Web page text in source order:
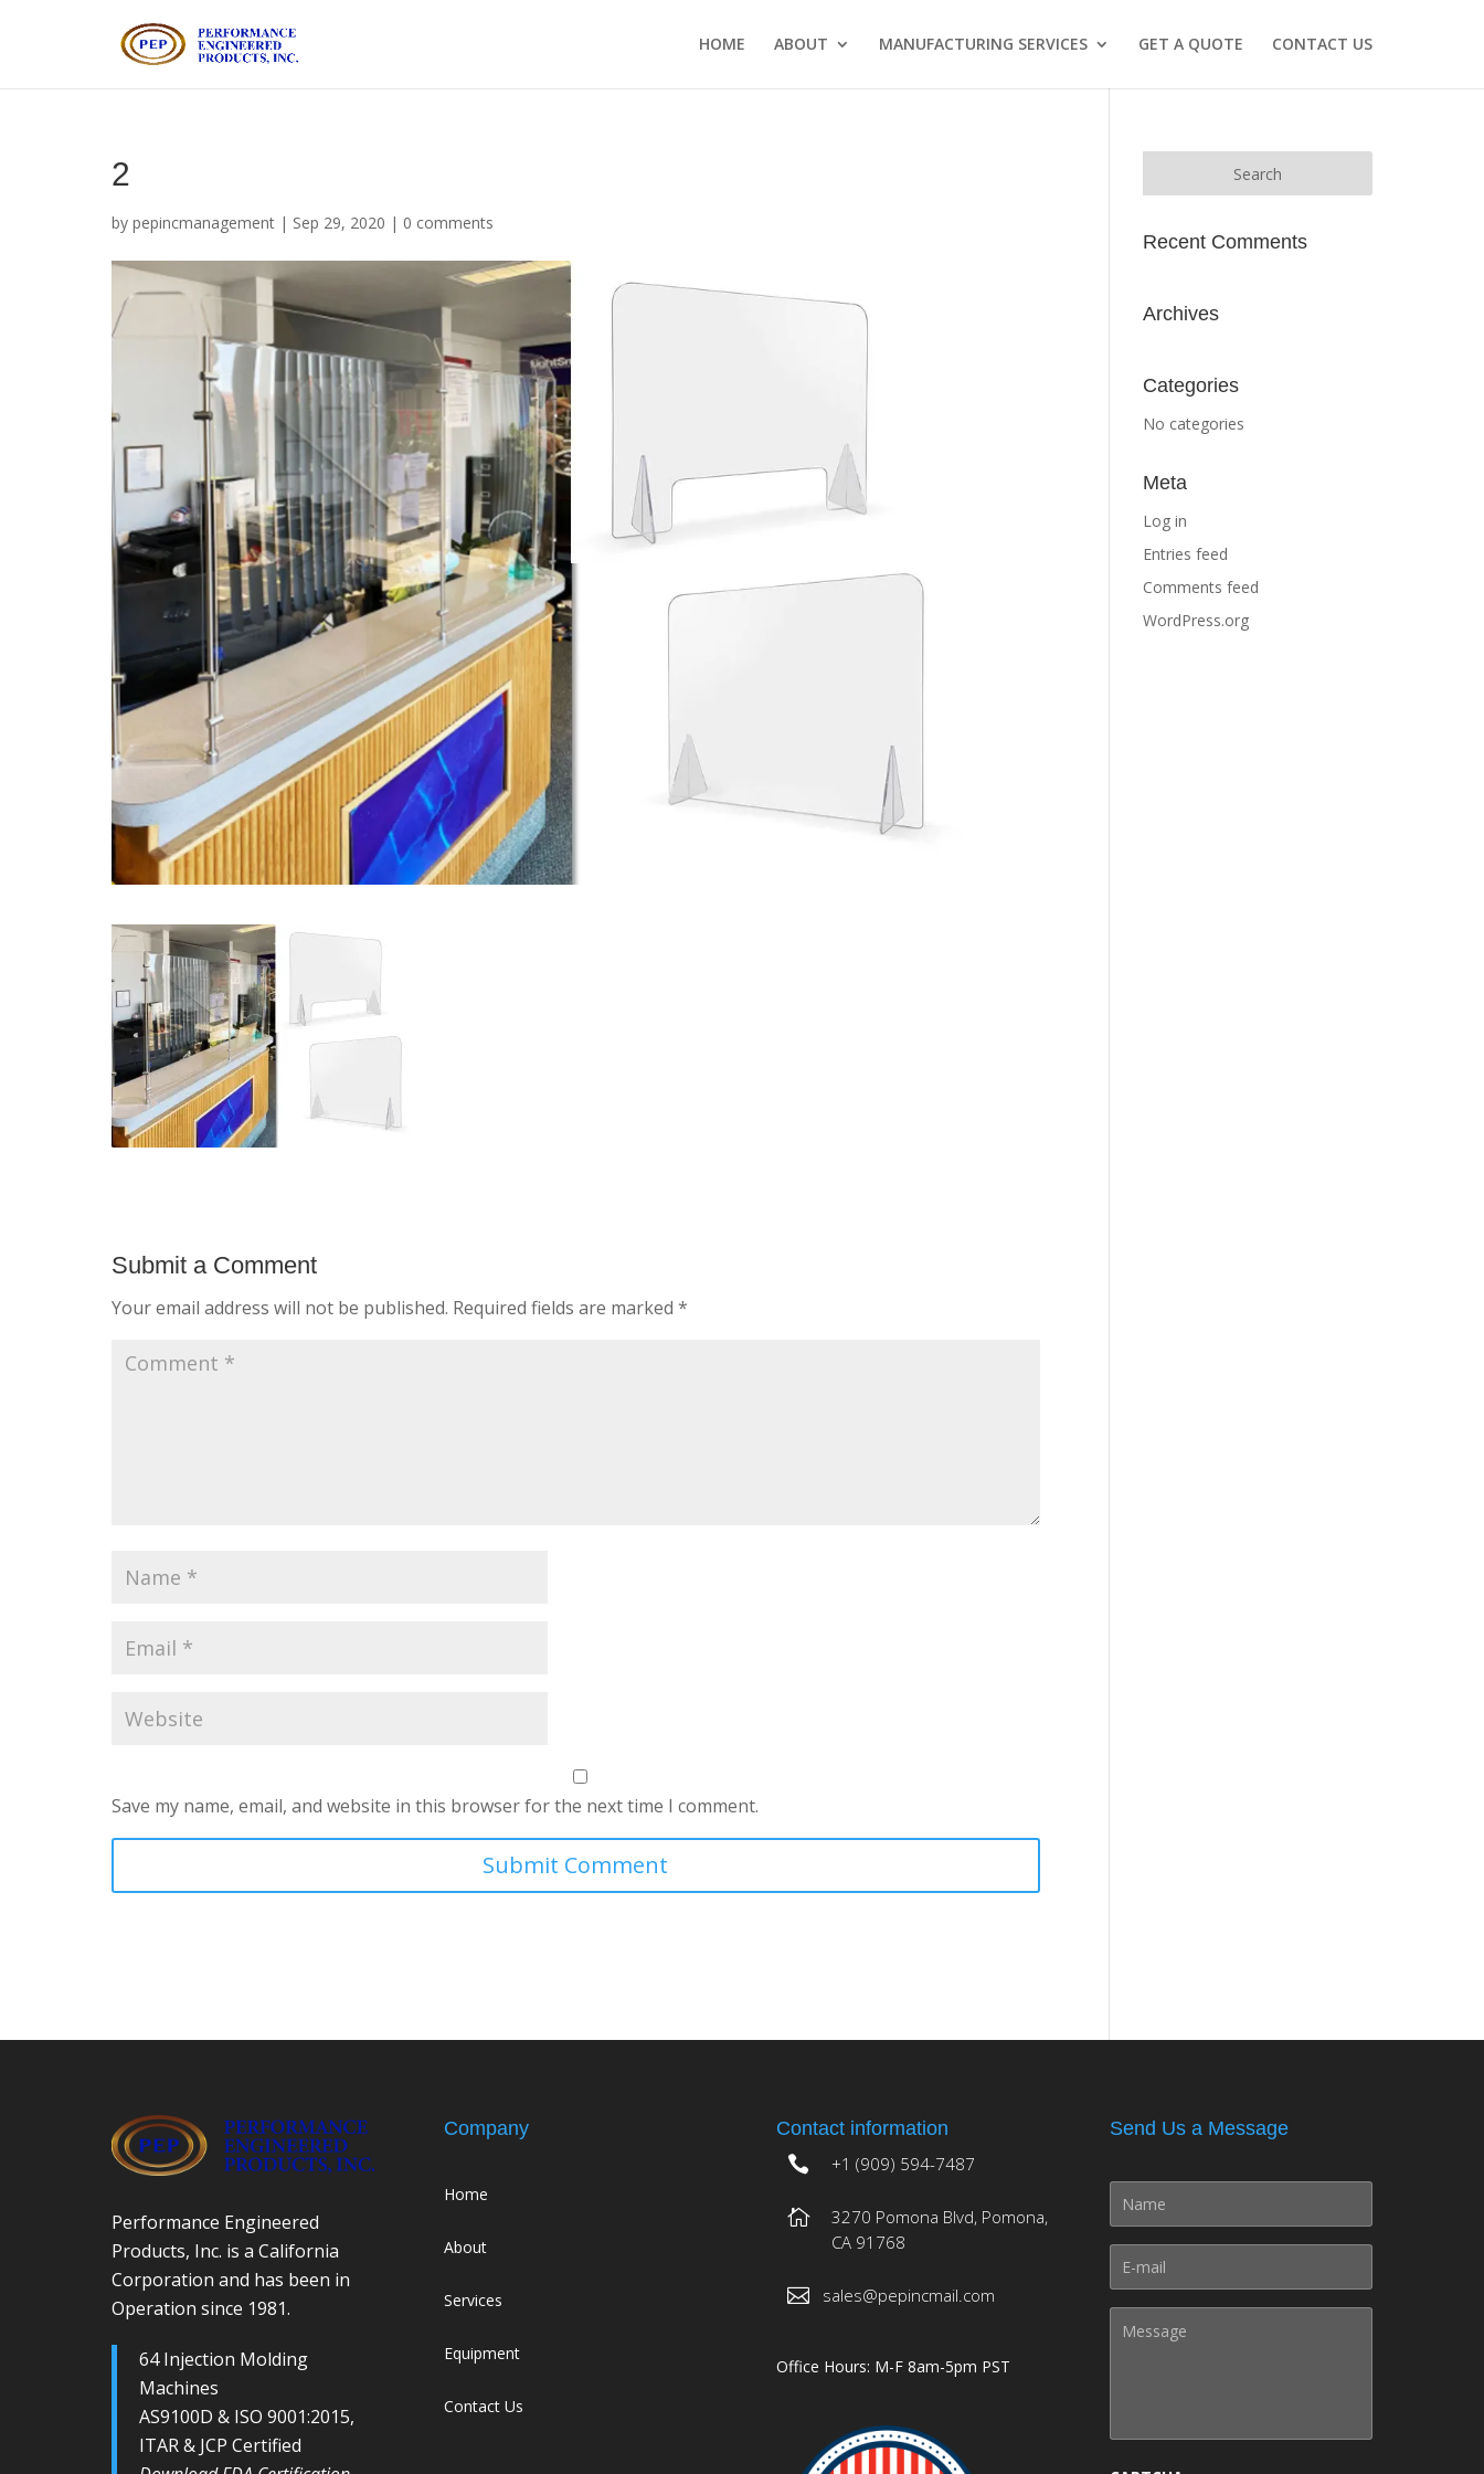
HOME ABOUT MANUFACTURING SERVICES GET A QUOTE CONTACT US
2
by pepincmanagement| Sep 29, 2020 | 0 comments
Submit a Comment
Your email address will not be published. Required fields are marked *
Save my name, email, and website in this browser for the next time I comment.
Recent Comments
Archives
Categories
No categories
Meta
Log in
Entries feed
Comments feed
WordPress.org
Performance Engineered
Products, Inc. is a California
Corporation and has been in
Operation since 1981.
64 Injection Molding
Machines
AS9100D & ISO 9001:2015,
ITAR & JCP Certified
Company
Home
About
Services
Equipment
Contact Us
Contact information
+1 (909) 594-7487
3270 Pomona Blvd, Pomona,
CA 91768
sales@pepincmail.com
Office Hours: M-F 8am-5pm PST
Send Us a Message